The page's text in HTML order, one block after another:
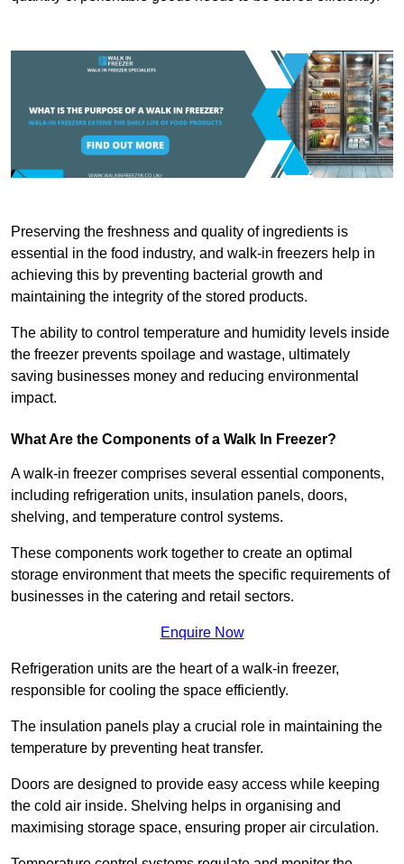
Preserving the freshness and quality of ingredients is
essential in the food industry, and walk-in freezers help in
achieving this by preventing bacterial growth and
maintaining the integrity of the stored products.
The ability to control temperature and humidity levels inside
the freezer prevents spoilage and wastage, ultimately
saving businesses money and reducing environmental
impact.
What Are the Components of a Walk In Freezer?
A walk-in freezer comprises several essential components,
including refrigeration units, insulation panels, doors,
shelving, and temperature control systems.
These components work together to create an optimal
storage environment that meets the specific requirements of
businesses in the catering and retail sectors.
Enquire Now
Refrigeration units are the heart of a walk-in freezer,
responsible for cooling the space efficiently.
The insulation panels play a crucial role in maintaining the
temperature by preventing heat transfer.
Doors are designed to provide easy access while keeping
the cold air inside. Shelving helps in organising and
maximising storage space, ensuring proper air circulation.